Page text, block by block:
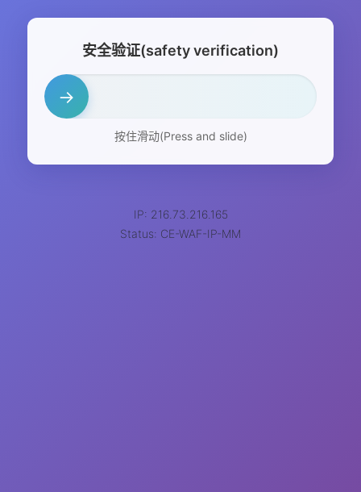
安全验证(safety verification)
→
按住滑动(Press and slide)
IP: 216.73.216.165
Status: CE-WAF-IP-MM